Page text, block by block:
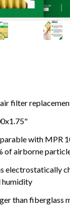
filter
with MPR
of airborne
electrostatically
humidity
than fiberglass